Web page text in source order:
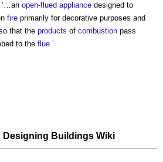
‘…an open-flued appliance designed to
fire primarily for decorative purposes and
that the products of combustion pass
to the flue.’
Designing Buildings Wiki